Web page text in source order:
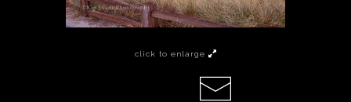
click to enlarge